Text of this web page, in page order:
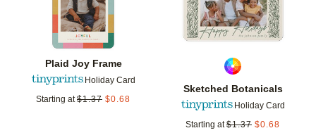
Plaid Joy Frame
Holiday Card
Starting at $1.37 $0.68
Sketched Botanicals
Holiday Card
Starting at $1.37 $0.68